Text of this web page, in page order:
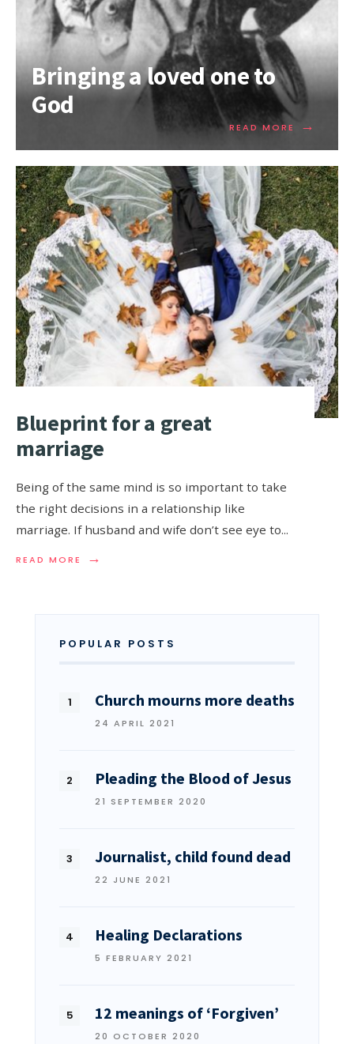
Bringing a loved one to
God
READ MORE →
Blueprint for a great
marriage
Being of the same mind is so important to take
the right decisions in a relationship like
marriage. If husband and wife don’t see eye to...
READ MORE →
POPULAR POSTS
Church mourns more deaths
24 APRIL 2021
Pleading the Blood of Jesus
21 SEPTEMBER 2020
Journalist, child found dead
22 JUNE 2021
Healing Declarations
5 FEBRUARY 2021
12 meanings of ‘Forgiven’
20 OCTOBER 2020